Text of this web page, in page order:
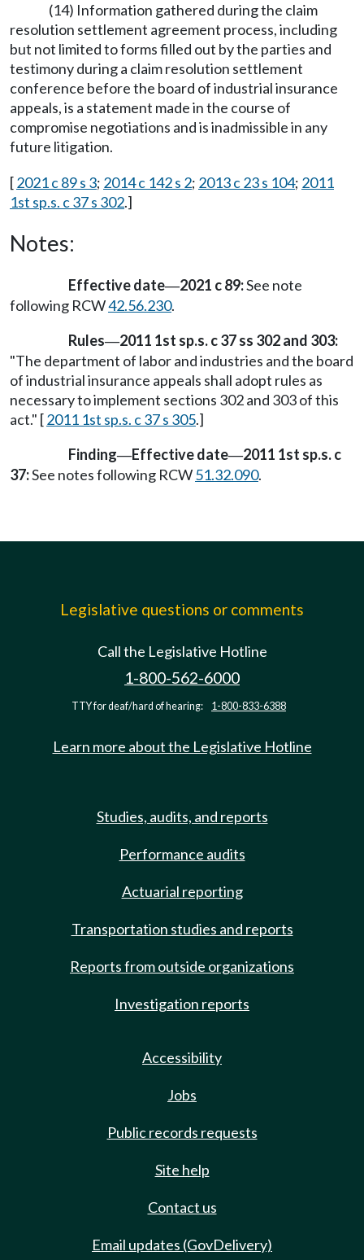
(14) Information gathered during the claim
resolution settlement agreement process, including
but not limited to forms filled out by the parties and
testimony during a claim resolution settlement
conference before the board of industrial insurance
appeals, is a statement made in the course of
compromise negotiations and is inadmissible in any
future litigation.
[2021 c 89 s 3; 2014 c 142 s 2; 2013 c 23 s 104; 2011
1st sp.s. c 37 s 302.]
Notes:
Effective date—2021 c 89:See note
following RCW42.56.230.
Rules—2011 1st sp.s. c 37 ss 302 and 303:
"The department of labor and industries and the board
of industrial insurance appeals shall adopt rules as
necessary to implement sections 302 and 303 of this
act." [2011 1st sp.s. c 37 s 305.]
Finding—Effective date—2011 1st sp.s. c
37:See notes following RCW51.32.090.
Legislative questions or comments
Call the Legislative Hotline
1-800-562-6000
TTY for deaf/hard of hearing: 1-800-833-6388
Learn more about the Legislative Hotline
Studies, audits, and reports
Performance audits
Actuarial reporting
Transportation studies and reports
Reports from outside organizations
Investigation reports
Accessibility
Jobs
Public records requests
Site help
Contact us
Email updates (GovDelivery)